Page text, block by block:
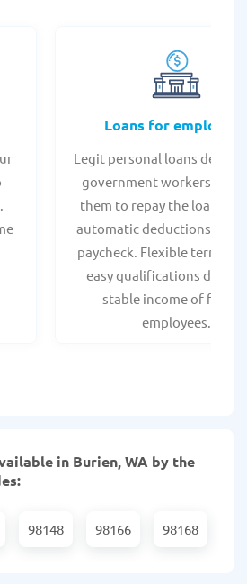
Loans for employees
Legit personal loans
government workers,
them to repay the loan
automatic deductions
paycheck. Flexible terms
easy qualifications due to
stable income of
employees.
in Burien, WA by the
98148 98166 98168